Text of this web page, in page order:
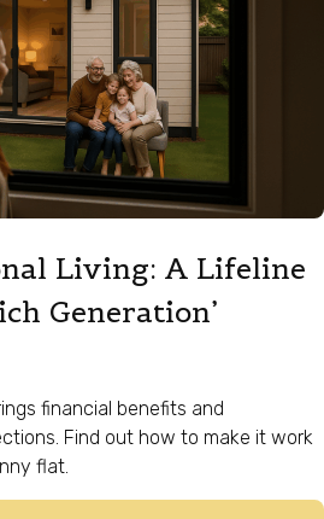
Living: A Lifeline
Generation’
financial benefits and
Find out how to make it work
flat.